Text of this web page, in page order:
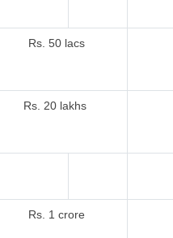
Rs. 50 lacs
Rs. 20 lakhs
Rs. 1 crore